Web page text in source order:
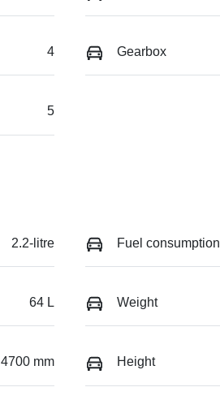
4 Gearbox
5
2.2-litre Fuel consumption
64 L Weight
4700 mm Height